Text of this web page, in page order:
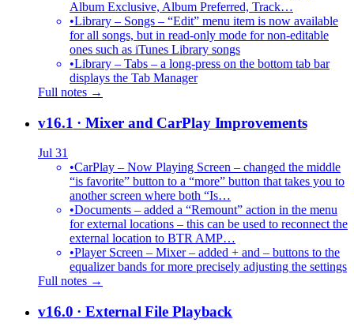
Album Exclusive, Album Preferred, Track…
•Library – Songs – “Edit” menu item is now available
for all songs, but in read-only mode for non-editable
ones such as iTunes Library songs
•Library – Tabs – a long-press on the bottom tab bar
displays the Tab Manager
Full notes →
v16.1 · Mixer and CarPlay Improvements
Jul 31
•CarPlay – Now Playing Screen – changed the middle
“is favorite” button to a “more” button that takes you to
another screen where both “Is…
•Documents – added a “Remount” action in the menu
for external locations – this can be used to reconnect the
external location to BTR AMP…
•Player Screen – Mixer – added + and – buttons to the
equalizer bands for more precisely adjusting the settings
Full notes →
v16.0 · External File Playback